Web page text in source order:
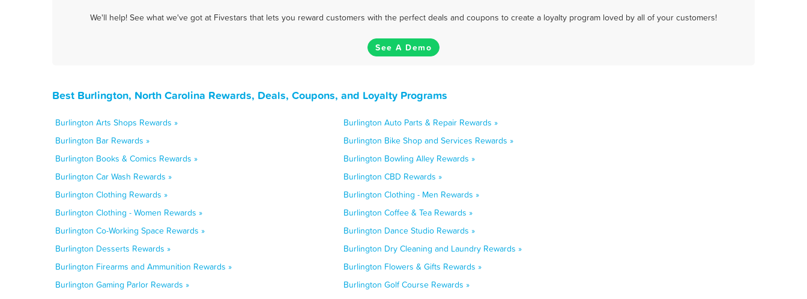
We'll help! See what we've got at Fivestars that lets you reward customers with the perfect deals and coupons to create a loyalty program loved by all of your customers!
See A Demo
Best Burlington, North Carolina Rewards, Deals, Coupons, and Loyalty Programs
Burlington Arts Shops Rewards »
Burlington Auto Parts & Repair Rewards »
Burlington Bar Rewards »
Burlington Bike Shop and Services Rewards »
Burlington Books & Comics Rewards »
Burlington Bowling Alley Rewards »
Burlington Car Wash Rewards »
Burlington CBD Rewards »
Burlington Clothing Rewards »
Burlington Clothing - Men Rewards »
Burlington Clothing - Women Rewards »
Burlington Coffee & Tea Rewards »
Burlington Co-Working Space Rewards »
Burlington Dance Studio Rewards »
Burlington Desserts Rewards »
Burlington Dry Cleaning and Laundry Rewards »
Burlington Firearms and Ammunition Rewards »
Burlington Flowers & Gifts Rewards »
Burlington Gaming Parlor Rewards »
Burlington Golf Course Rewards »